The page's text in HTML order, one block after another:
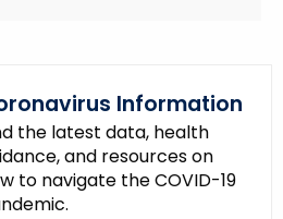
Information
the latest data, health
and resources on
to navigate the COVID-19